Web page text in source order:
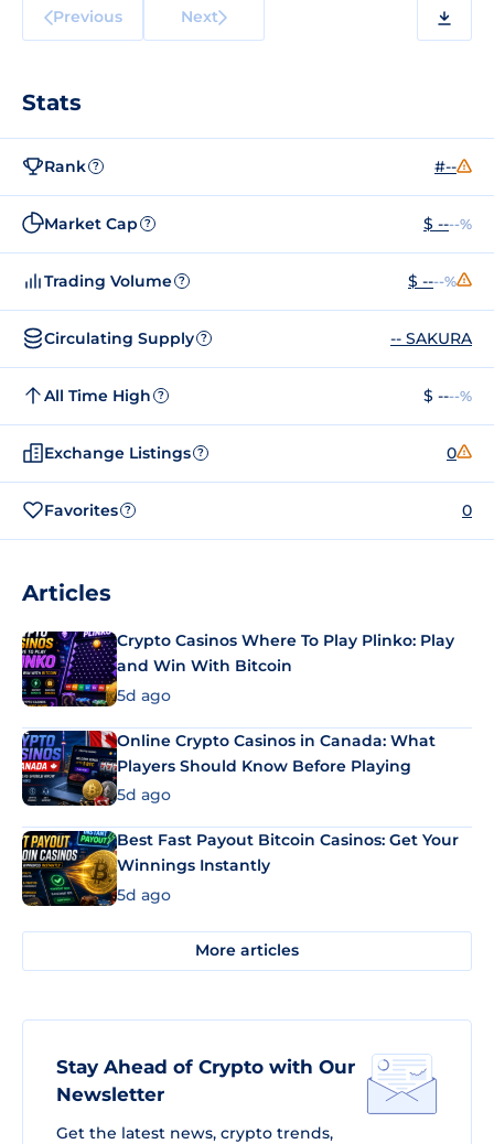
Previous Next
Stats
Rank ? #--
Market Cap ? $ ----%
Trading Volume ? $ ----%
Circulating Supply ? -- SAKURA
All Time High ? $ ----%
Exchange Listings ? 0
Favorites ? 0
Articles
Crypto Casinos Where To Play Plinko: Play
and Win With Bitcoin
5d ago
Online Crypto Casinos in Canada: What
Players Should Know Before Playing
5d ago
Best Fast Payout Bitcoin Casinos: Get Your
Winnings Instantly
5d ago
More articles
Stay Ahead of Crypto with Our
Newsletter
Get the latest news, crypto trends,